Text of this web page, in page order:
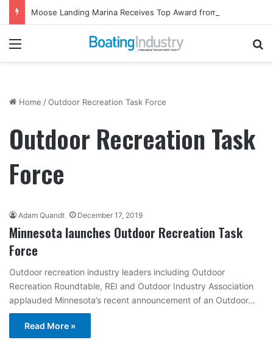
Menu
Home /Outdoor Recreation Task Force
Outdoor Recreation Task
Force
Adam Quandt December 17, 2019
Minnesota launches Outdoor Recreation Task
Force
Outdoor recreation industry leaders including Outdoor
Recreation Roundtable, REI and Outdoor Industry Association
applauded Minnesota’s recent announcement of an Outdoor…
Read More »